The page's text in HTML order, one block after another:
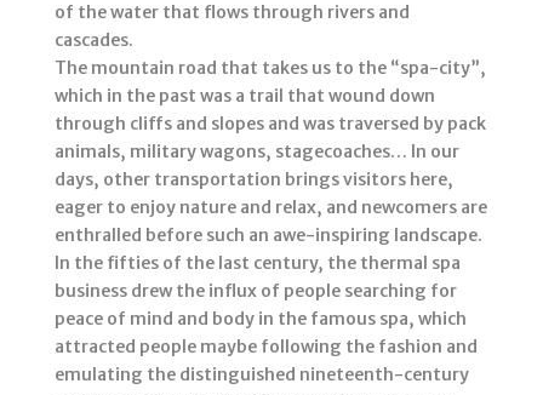
of the water that flows through rivers and
cascades.
The mountain road that takes us to the “spa-city”,
which in the past was a trail that wound down
through cliffs and slopes and was traversed by pack
animals, military wagons, stagecoaches… In our
days, other transportation brings visitors here,
eager to enjoy nature and relax, and newcomers are
enthralled before such an awe-inspiring landscape.
In the fifties of the last century, the thermal spa
business drew the influx of people searching for
peace of mind and body in the famous spa, which
attracted people maybe following the fashion and
emulating the distinguished nineteenth-century